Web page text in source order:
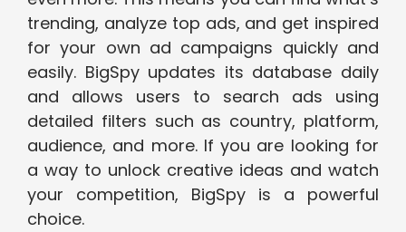
trending, analyze top ads, and get inspired
for your own ad campaigns quickly and
easily. BigSpy updates its database daily
and allows users to search ads using
detailed filters such as country, platform,
audience, and more. If you are looking for
a way to unlock creative ideas and watch
your competition, BigSpy is a powerful
choice.